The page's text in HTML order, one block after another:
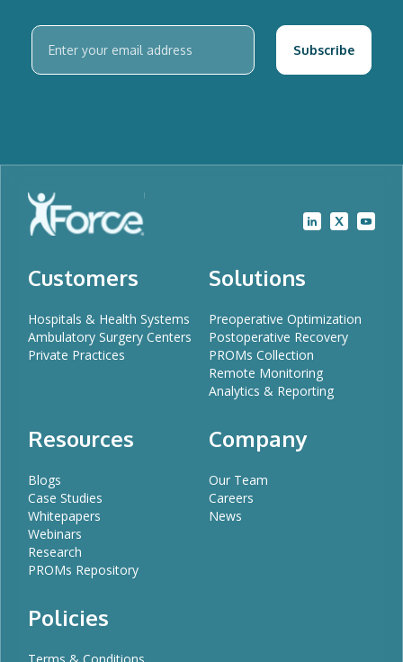
Customers
Hospitals & Health Systems
Ambulatory Surgery Centers
Private Practices
Solutions
Preoperative Optimization
Postoperative Recovery
PROMs Collection
Remote Monitoring
Analytics & Reporting
Resources
Blogs
Case Studies
Whitepapers
Webinars
Research
PROMs Repository
Company
Our Team
Careers
News
Policies